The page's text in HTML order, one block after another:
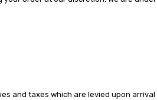
and taxes which are levied upon